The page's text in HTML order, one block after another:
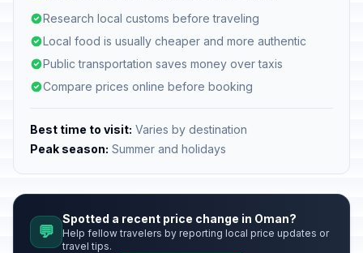
Research local customs before traveling
Local food is usually cheaper and more authentic
Public transportation saves money over taxis
Compare prices online before booking
Best time to visit: Varies by destination
Peak season: Summer and holidays
💬
Spotted a recent price change in Oman?
Help fellow travelers by reporting local price updates or
travel tips.